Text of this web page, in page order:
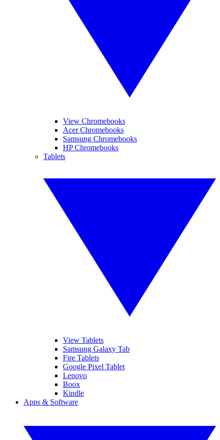
View Chromebooks
Acer Chromebooks
Samsung Chromebooks
HP Chromebooks
Tablets
View Tablets
Samsung Galaxy Tab
Fire Tablets
Google Pixel Tablet
Lenovo
Boox
Kindle
Apps & Software